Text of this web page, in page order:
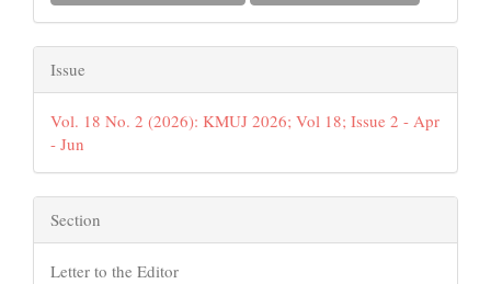
Issue
Vol. 18 No. 2 (2026): KMUJ 2026; Vol 18; Issue 2 - Apr
- Jun
Section
Letter to the Editor